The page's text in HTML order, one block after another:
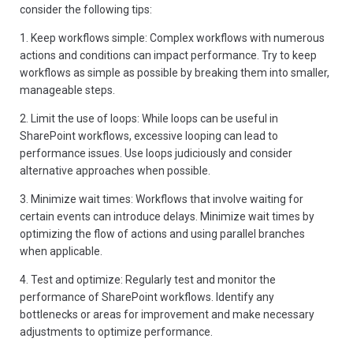
consider the following tips:
1. Keep workflows simple: Complex workflows with numerous
actions and conditions can impact performance. Try to keep
workflows as simple as possible by breaking them into smaller,
manageable steps.
2. Limit the use of loops: While loops can be useful in
SharePoint workflows, excessive looping can lead to
performance issues. Use loops judiciously and consider
alternative approaches when possible.
3. Minimize wait times: Workflows that involve waiting for
certain events can introduce delays. Minimize wait times by
optimizing the flow of actions and using parallel branches
when applicable.
4. Test and optimize: Regularly test and monitor the
performance of SharePoint workflows. Identify any
bottlenecks or areas for improvement and make necessary
adjustments to optimize performance.